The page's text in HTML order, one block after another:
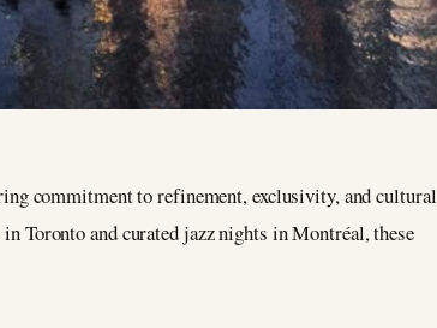
commitment to refinement, exclusivity, and cultural
Toronto and curated jazz nights in Montréal, these